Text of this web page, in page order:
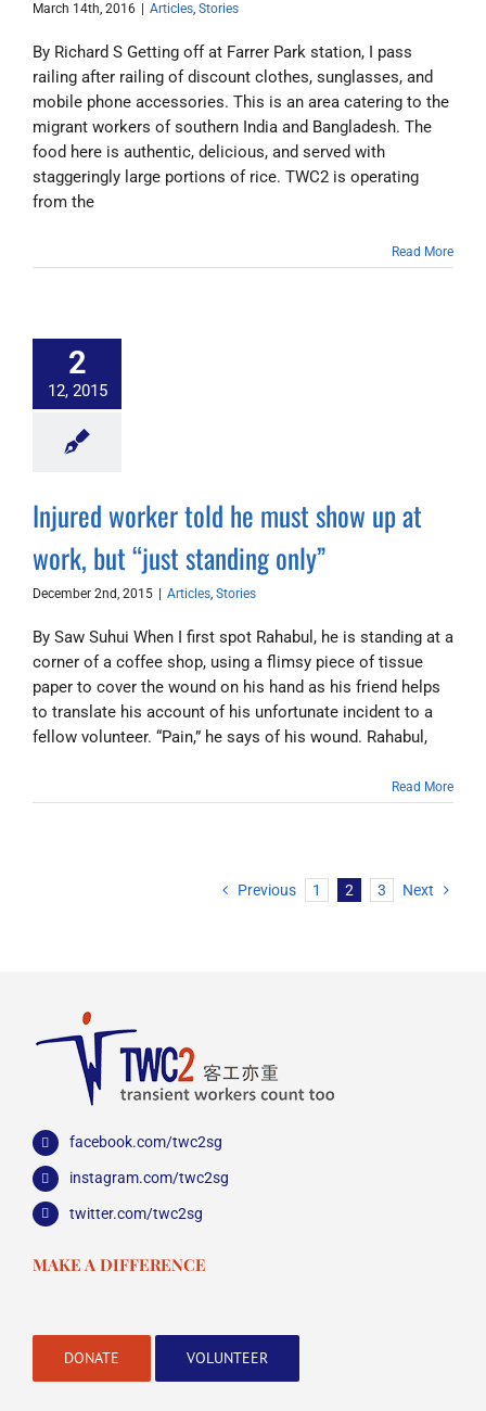
March 14th, 2016 Articles, Stories
By Richard S Getting off at Farrer Park station, I pass
railing after railing of discount clothes, sunglasses, and
mobile phone accessories. This is an area catering to the
migrant workers of southern India and Bangladesh. The
food here is authentic, delicious, and served with
staggeringly large portions of rice. TWC2 is operating
from the
Read More
2
12, 2015
Injured worker told he must show up at
work, but “just standing only”
December 2nd, 2015 Articles, Stories
By Saw Suhui When I first spot Rahabul, he is standing at a
corner of a coffee shop, using a flimsy piece of tissue
paper to cover the wound on his hand as his friend helps
to translate his account of his unfortunate incident to a
fellow volunteer. “Pain,” he says of his wound. Rahabul,
Read More
Previous 1 2 3 Next
facebook.com/twc2sg
instagram.com/twc2sg
twitter.com/twc2sg
MAKE A DIFFERENCE
DONATE VOLUNTEER